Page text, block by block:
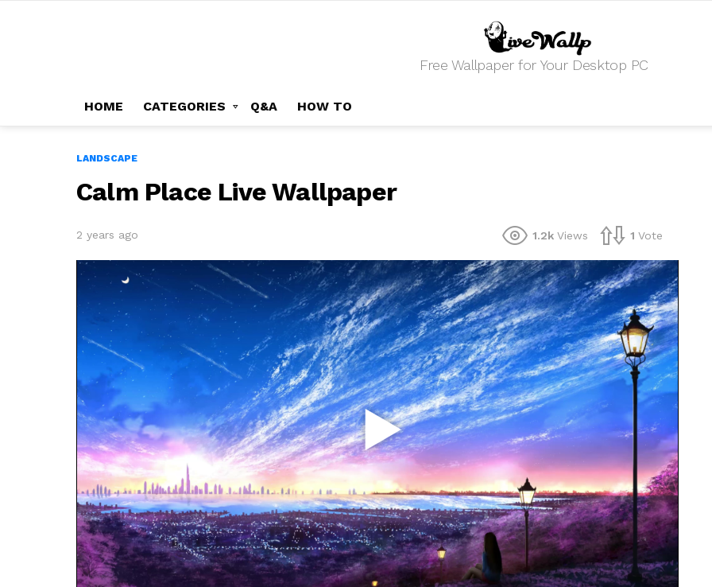
Free Wallpaper for Your Desktop PC
HOME CATEGORIES Q&A HOW TO
LANDSCAPE
Calm Place Live Wallpaper
2 years ago 1.2k Views 1 Vote